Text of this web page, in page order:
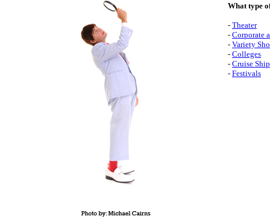
What type
- Theater
- Corporate
- Variety
- Colleges
- Cruise
- Festivals